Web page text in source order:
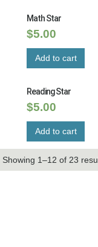
Math Star
$5.00
Add to cart
Reading Star
$5.00
Add to cart
Showing 1–12 of 23